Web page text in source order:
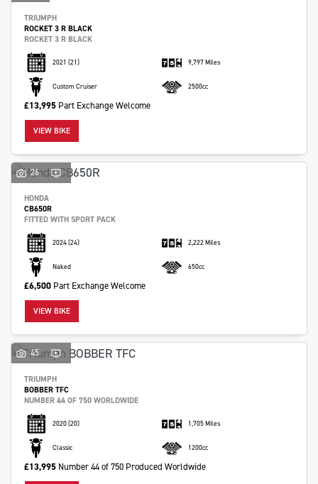
SEARCH
Reset
TRIUMPH
ROCKET 3 R BLACK
ROCKET 3 R BLACK
2021 (21) 9,797 Miles
Custom Cruiser 2500cc
£13,995 Part Exchange Welcome
VIEW BIKE
26
HONDA
CB650R
FITTED WITH SPORT PACK
2024(24) 2,222 Miles
Naked 650cc
£6,500 Part Exchange Welcome
VIEW BIKE
45
TRIUMPH
BOBBER TFC
NUMBER 44 OF 750 WORLDWIDE
2020(20) 1,705 Miles
Classic 1200cc
£13,995 Number 44 of 750 Produced Worldwide